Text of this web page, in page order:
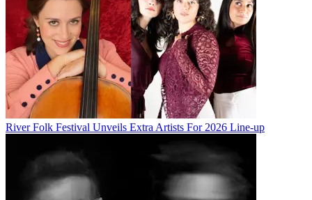
River Folk Festival Unveils Extra Artists For 2026 Line-up